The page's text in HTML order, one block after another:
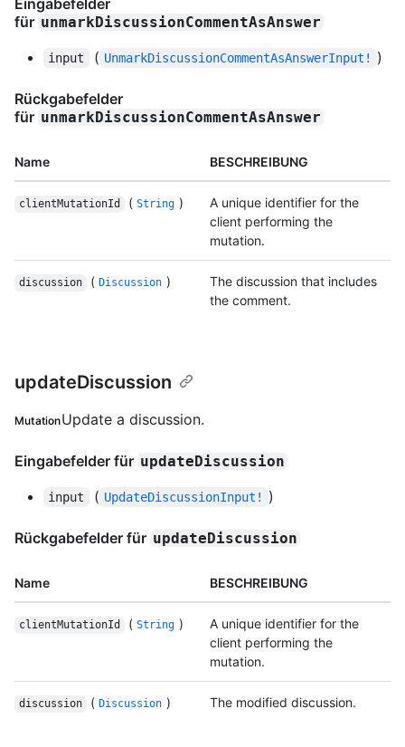
Eingabefelder
für unmarkDiscussionCommentAsAnswer
input ( UnmarkDiscussionCommentAsAnswerInput! )
Rückgabefelder
für unmarkDiscussionCommentAsAnswer
Name BESCHREIBUNG
clientMutationId ( String )
A unique identifier for the
client performing the
mutation.
discussion ( Discussion )
The discussion that includes
the comment.
updateDiscussion
MutationUpdate a discussion.
Eingabefelder für updateDiscussion
input ( UpdateDiscussionInput! )
Rückgabefelder für updateDiscussion
Name BESCHREIBUNG
clientMutationId ( String )
A unique identifier for the
client performing the
mutation.
discussion ( Discussion ) The modified discussion.